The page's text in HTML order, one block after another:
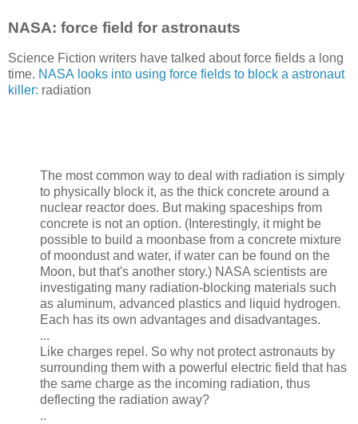
NASA: force field for astronauts
Science Fiction writers have talked about force fields a long
time. NASA looks into using force fields to block a astronaut
killer: radiation
The most common way to deal with radiation is simply
to physically block it, as the thick concrete around a
nuclear reactor does. But making spaceships from
concrete is not an option. (Interestingly, it might be
possible to build a moonbase from a concrete mixture
of moondust and water, if water can be found on the
Moon, but that's another story.) NASA scientists are
investigating many radiation-blocking materials such
as aluminum, advanced plastics and liquid hydrogen.
Each has its own advantages and disadvantages.
...
Like charges repel. So why not protect astronauts by
surrounding them with a powerful electric field that has
the same charge as the incoming radiation, thus
deflecting the radiation away?
..